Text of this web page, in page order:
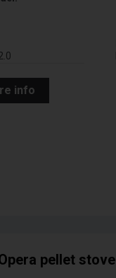
info
pellet stove